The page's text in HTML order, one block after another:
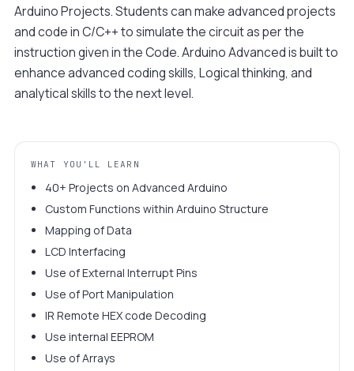
Arduino Projects. Students can make advanced projects
and code in C/C++ to simulate the circuit as per the
instruction given in the Code. Arduino Advanced is built to
enhance advanced coding skills, Logical thinking, and
analytical skills to the next level.
WHAT YOU'LL LEARN
40+ Projects on Advanced Arduino
Custom Functions within Arduino Structure
Mapping of Data
LCD Interfacing
Use of External Interrupt Pins
Use of Port Manipulation
IR Remote HEX code Decoding
Use internal EEPROM
Use of Arrays